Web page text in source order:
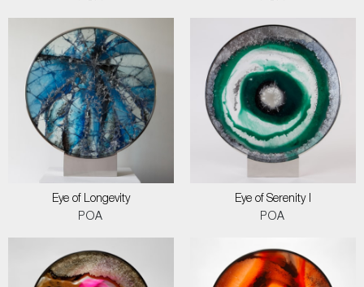
Eye of Longevity
POA
Eye of Serenity I
POA